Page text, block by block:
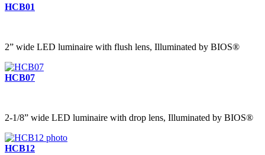
HCB01
2” wide LED luminaire with flush lens, Illuminated by BIOS®
HCB07
2-1/8” wide LED luminaire with drop lens, Illuminated by BIOS®
HCB12